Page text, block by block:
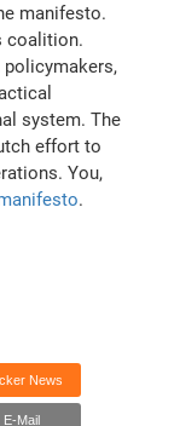
manifesto.
coalition.
system. The
effort to
You,
.
News
E-Mail